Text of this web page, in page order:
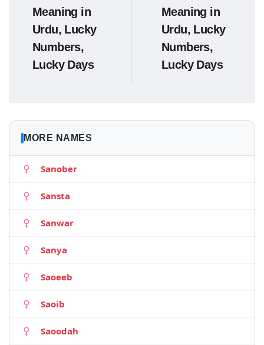
Meaning in
Urdu, Lucky
Numbers,
Lucky Days
Meaning in
Urdu, Lucky
Numbers,
Lucky Days
MORE NAMES
Sanober
Sansta
Sanwar
Sanya
Saoeeb
Saoib
Saoodah